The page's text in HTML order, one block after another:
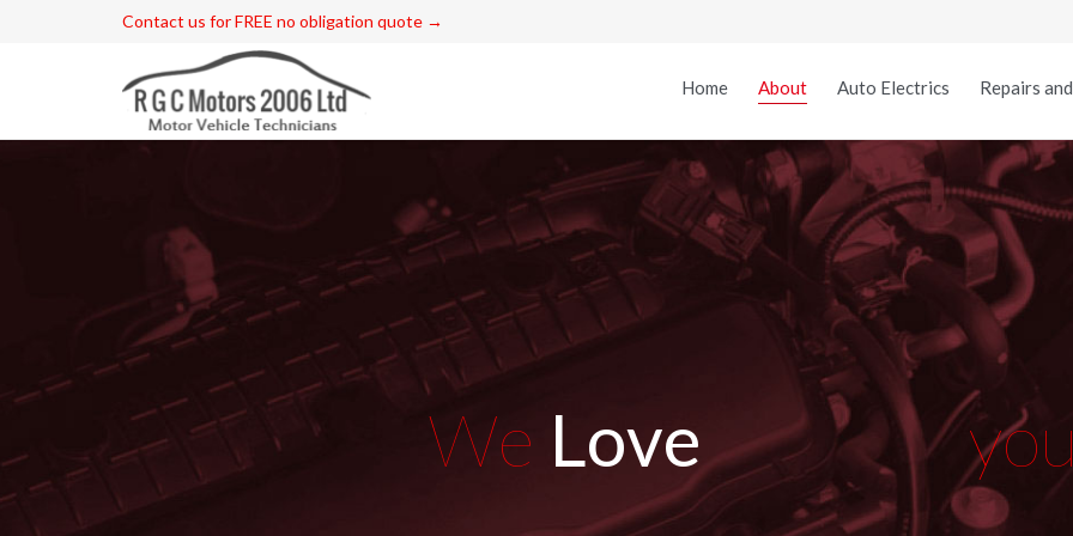
Contact us for FREE no obligation quote →
Home About Auto Electrics Repairs
you
We Love